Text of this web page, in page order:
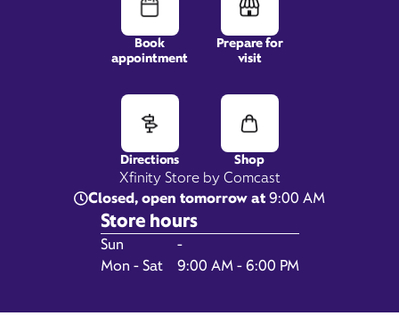
Xfinity Store by Comcast
Closed, open tomorrow at9:00 AM
Store hours
Day of the Week
Sun
-
Mon - Sat
9:00 AM - 6:00 PM
Book
appointment
Prepare for
visit
Directions Shop
Falmouth, MA 02540